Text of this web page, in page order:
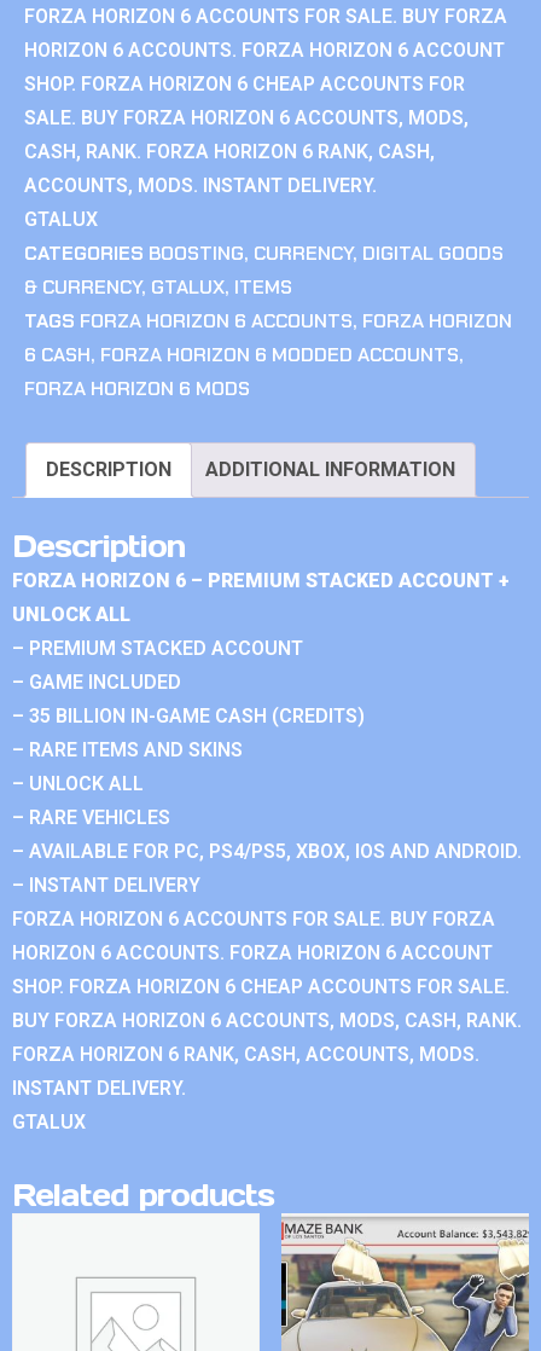
FORZA HORIZON 6 ACCOUNTS FOR SALE. BUY FORZA
HORIZON 6 ACCOUNTS. FORZA HORIZON 6 ACCOUNT
SHOP. FORZA HORIZON 6 CHEAP ACCOUNTS FOR
SALE. BUY FORZA HORIZON 6 ACCOUNTS, MODS,
CASH, RANK. FORZA HORIZON 6 RANK, CASH,
ACCOUNTS, MODS. INSTANT DELIVERY.
GTALUX
CATEGORIES BOOSTING, CURRENCY, DIGITAL GOODS
& CURRENCY, GTALUX, ITEMS
TAGS FORZA HORIZON 6 ACCOUNTS, FORZA HORIZON
6 CASH, FORZA HORIZON 6 MODDED ACCOUNTS,
FORZA HORIZON 6 MODS
DESCRIPTION ADDITIONAL INFORMATION
Description
FORZA HORIZON 6 – PREMIUM STACKED ACCOUNT +
UNLOCK ALL
– PREMIUM STACKED ACCOUNT
– GAME INCLUDED
– 35 BILLION IN-GAME CASH (CREDITS)
– RARE ITEMS AND SKINS
– UNLOCK ALL
– RARE VEHICLES
– AVAILABLE FOR PC, PS4/PS5, XBOX, IOS AND ANDROID.
– INSTANT DELIVERY
FORZA HORIZON 6 ACCOUNTS FOR SALE. BUY FORZA
HORIZON 6 ACCOUNTS. FORZA HORIZON 6 ACCOUNT
SHOP. FORZA HORIZON 6 CHEAP ACCOUNTS FOR SALE.
BUY FORZA HORIZON 6 ACCOUNTS, MODS, CASH, RANK.
FORZA HORIZON 6 RANK, CASH, ACCOUNTS, MODS.
INSTANT DELIVERY.
GTALUX
Related products